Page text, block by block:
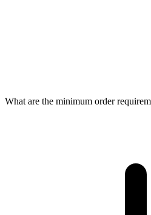
What are the minimum order